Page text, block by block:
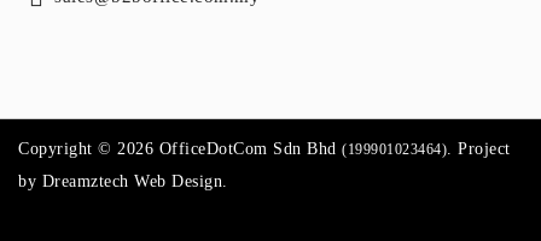
Copyright © 2026 OfficeDotCom Sdn Bhd (199901023464) . Project
by Dreamztech Web Design